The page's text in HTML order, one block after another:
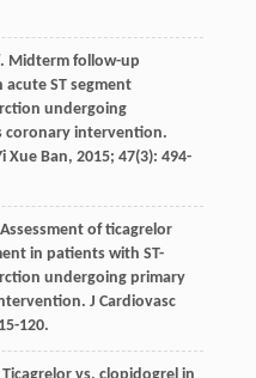
. Midterm follow-up
ST segment
undergoing
coronary intervention.
Xue Ban, 2015; 47(3): 494-
of ticagrelor
in patients with ST-
undergoing primary
J Cardiovasc
120.